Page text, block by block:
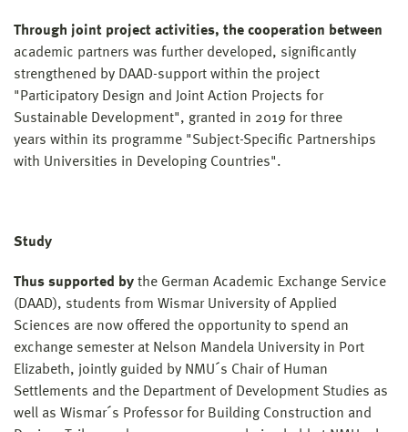
Through joint project activities, the cooperation between
academic partners was further developed, significantly
strengthened by DAAD-support within the project
"Participatory Design and Joint Action Projects for
Sustainable Development", granted in 2019 for three
years within its programme "Subject-Specific Partnerships
with Universities in Developing Countries".
Study
Thus supported by the German Academic Exchange Service
(DAAD), students from Wismar University of Applied
Sciences are now offered the opportunity to spend an
exchange semester at Nelson Mandela University in Port
Elizabeth, jointly guided by NMU´s Chair of Human
Settlements and the Department of Development Studies as
well as Wismar´s Professor for Building Construction and